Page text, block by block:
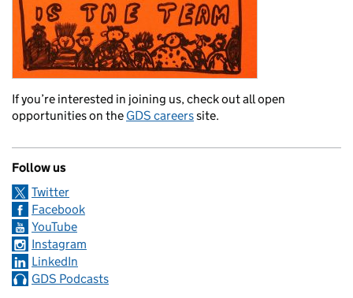
If you’re interested in joining us, check out all open
opportunities on the GDS careerssite.
Follow us
Twitter
Facebook
YouTube
Instagram
LinkedIn
GDS Podcasts